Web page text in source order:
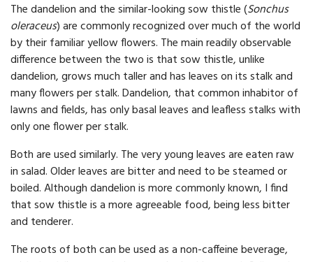
The dandelion and the similar-looking sow thistle (Sonchus
oleraceus) are commonly recognized over much of the world
by their familiar yellow flowers. The main readily observable
difference between the two is that sow thistle, unlike
dandelion, grows much taller and has leaves on its stalk and
many flowers per stalk. Dandelion, that common inhabitor of
lawns and fields, has only basal leaves and leafless stalks with
only one flower per stalk.
Both are used similarly. The very young leaves are eaten raw
in salad. Older leaves are bitter and need to be steamed or
boiled. Although dandelion is more commonly known, I find
that sow thistle is a more agreeable food, being less bitter
and tenderer.
The roots of both can be used as a non-caffeine beverage,